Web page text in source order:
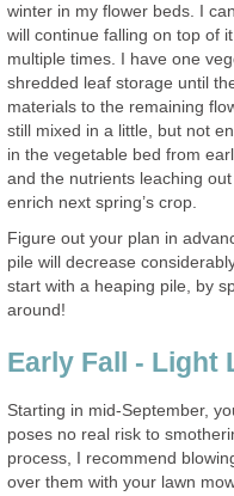
winter in my flower beds. I
will continue falling on top of
multiple times. I have one
shredded leaf storage until
materials to the remaining
still mixed in a little, but not
in the vegetable bed from
and the nutrients leaching
enrich next spring’s crop.
Figure out your plan in
pile will decrease
start with a heaping pile, by
around!
Early Fall - Light
Starting in mid-September,
poses no real risk to
process, I recommend
over them with your lawn